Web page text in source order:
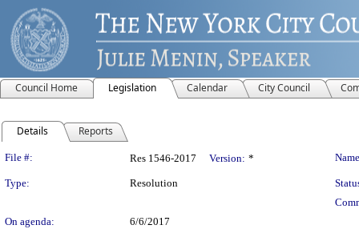
Council Home Legislation Calendar City Council
Details Reports
Legislation Details
File #: Res 1546-2017 Version: *
Type: Resolution
On agenda:
6/6/2017